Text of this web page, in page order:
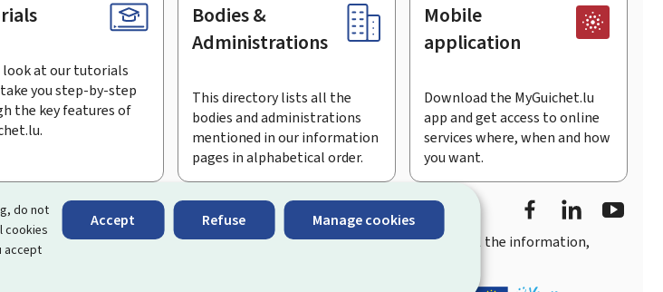
do not
cookies
accept
Accept Refuse Manage cookies
look at our tutorials
you step-by-step
the key features of
Bodies &
Administrations
This directory lists all the
bodies and administrations
mentioned in our information
pages in alphabetical order.
Mobile
application
Download the MyGuichet.lu
app and get access to online
services where, when and how
you want.
FacebookLinkedIn
interactions with the State. It gives youquick, user-friendly access
to all the information,
and bodies.